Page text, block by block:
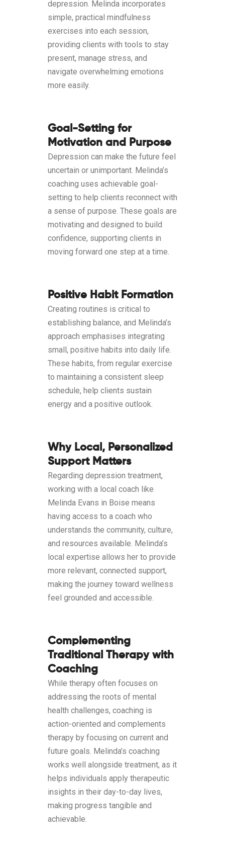
depression. Melinda incorporates
simple, practical mindfulness
exercises into each session,
providing clients with tools to stay
present, manage stress, and
navigate overwhelming emotions
more easily.
Goal-Setting for
Motivation and Purpose
Depression can make the future feel
uncertain or unimportant. Melinda’s
coaching uses achievable goal-
setting to help clients reconnect with
a sense of purpose. These goals are
motivating and designed to build
confidence, supporting clients in
moving forward one step at a time.
Positive Habit Formation
Creating routines is critical to
establishing balance, and Melinda’s
approach emphasises integrating
small, positive habits into daily life.
These habits, from regular exercise
to maintaining a consistent sleep
schedule, help clients sustain
energy and a positive outlook.
Why Local, Personalized
Support Matters
Regarding depression treatment,
working with a local coach like
Melinda Evans in Boise means
having access to a coach who
understands the community, culture,
and resources available. Melinda’s
local expertise allows her to provide
more relevant, connected support,
making the journey toward wellness
feel grounded and accessible.
Complementing
Traditional Therapy with
Coaching
While therapy often focuses on
addressing the roots of mental
health challenges, coaching is
action-oriented and complements
therapy by focusing on current and
future goals. Melinda’s coaching
works well alongside treatment, as it
helps individuals apply therapeutic
insights in their day-to-day lives,
making progress tangible and
achievable.